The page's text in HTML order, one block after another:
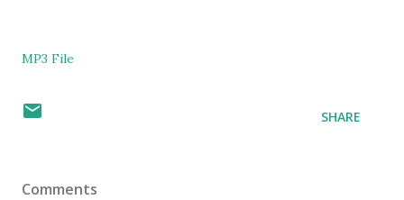
MP3 File
SHARE
Comments